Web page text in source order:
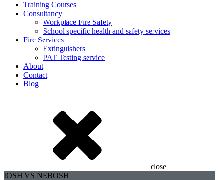
Training Courses
Consultancy
Workplace Fire Safety
School specific health and safety services
Fire Services
Extinguishers
PAT Testing service
About
Contact
Blog
close
IOSH VS NEBOSH